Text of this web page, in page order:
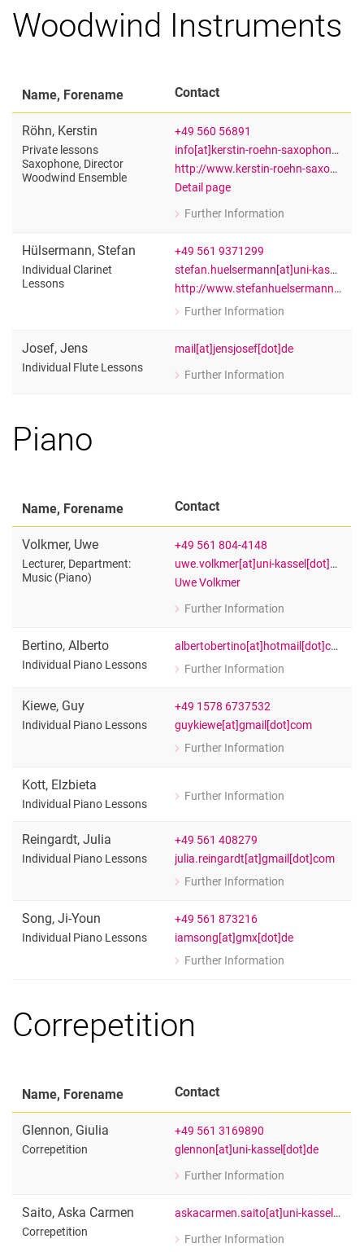
Woodwind Instruments
Name, Forename Contact
Röhn, Kerstin
Private lessons
Saxophone, Director
Woodwind Ensemble
+49 560 56891
info[at]kerstin-roehn-saxophon[dot]de
http://www.kerstin-roehn-saxophon.de
Detail page
Further Information
for Kerstin Röhn
Hülsermann, Stefan
Individual Clarinet
Lessons
+49 561 9371299
stefan.huelsermann[at]uni-kassel[dot]de
http://www.stefanhuelsermann.de/
Further Information
for Stefan Hülsermann
Josef, Jens
Individual Flute Lessons
mail[at]jensjosef[dot]de
Further Information
for Jens Josef
Piano
Name, Forename Contact
Volkmer, Uwe
Lecturer, Department:
Music (Piano)
+49 561 804-4148
uwe.volkmer[at]uni-kassel[dot]de
Uwe Volkmer
Further Information
for Uwe Volkmer
Bertino, Alberto
Individual Piano Lessons
albertobertino[at]hotmail[dot]com
Further Information
for Alberto Bertino
Kiewe, Guy
Individual Piano Lessons
+49 1578 6737532
guykiewe[at]gmail[dot]com
Further Information
for Guy Kiewe
Kott, Elzbieta
Individual Piano Lessons
Further Information
for Elzbieta Kott
Reingardt, Julia
Individual Piano Lessons
+49 561 408279
julia.reingardt[at]gmail[dot]com
Further Information
for Julia Reingardt
Song, Ji-Youn
Individual Piano Lessons
+49 561 873216
iamsong[at]gmx[dot]de
Further Information
for Ji-Youn Song
Correpetition
Name, Forename Contact
Glennon, Giulia
Correpetition
+49 561 3169890
glennon[at]uni-kassel[dot]de
Further Information
for Giulia Glennon
Saito, Aska Carmen
Correpetition
askacarmen.saito[at]uni-kassel[dot]de
Further Information
for Aska Carmen Saito